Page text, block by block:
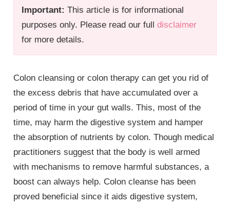
Important: This article is for informational
purposes only. Please read our fulldisclaimer
for more details.
Colon cleansing or colon therapy can get you rid of
the excess debris that have accumulated over a
period of time in your gut walls. This, most of the
time, may harm the digestive system and hamper
the absorption of nutrients by colon. Though medical
practitioners suggest that the body is well armed
with mechanisms to remove harmful substances, a
boost can always help. Colon cleanse has been
proved beneficial since it aids digestive system,